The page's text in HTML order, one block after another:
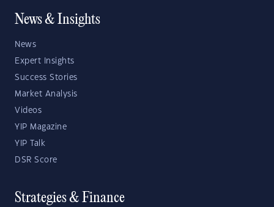
News & Insights
News
Expert Insights
Success Stories
Market Analysis
Videos
YIP Magazine
YIP Talk
DSR Score
Strategies & Finance